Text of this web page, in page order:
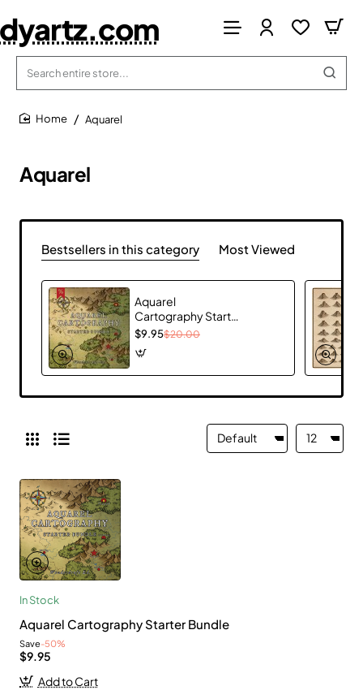
Search
entire
store...
Aquarel
Aquarel
Bestsellers in this category Most Viewed
Aquarel
Cartography Starter
Bundle
$9.95$20.00
In Stock
Aquarel Cartography Starter Bundle
Save-50%
$9.95
Add to Cart